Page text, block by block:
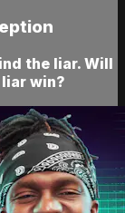
the liar. Will
win?